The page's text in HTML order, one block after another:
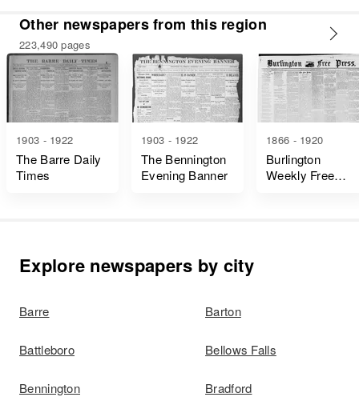
Other newspapers from this region
223,490 pages
1903 - 1922
The Barre Daily
Times
1903 - 1922
The Bennington
Evening Banner
1866 - 1920
Burlington
Weekly Free
Explore newspapers by city
Barre Barton
Battleboro Bellows Falls
Bennington Bradford